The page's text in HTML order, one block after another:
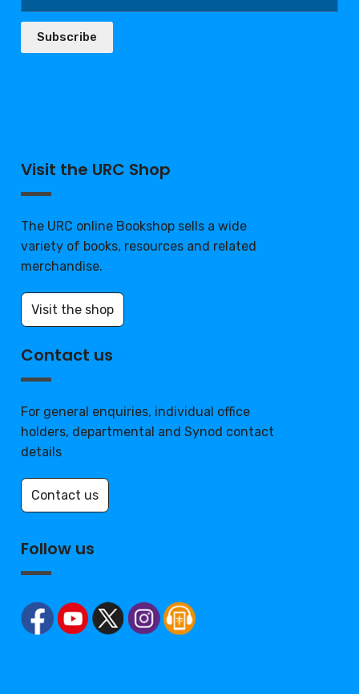
Subscribe
Visit the URC Shop
The URC online Bookshop sells a wide
variety of books, resources and related
merchandise.
Visit the shop
Contact us
For general enquiries, individual office
holders, departmental and Synod contact
details
Contact us
Follow us